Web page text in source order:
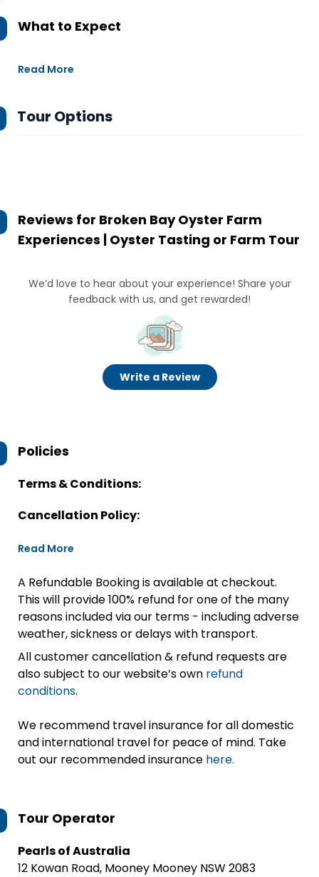
What to Expect
Read More
Tour Options
Reviews for Broken Bay Oyster Farm
Experiences | Oyster Tasting or Farm Tour
We’d love to hear about your experience! Share your
feedback with us, and get rewarded!
Write a Review
Policies
Terms & Conditions:
Cancellation Policy:
Read More
A Refundable Booking is available at checkout.
This will provide 100% refund for one of the many
reasons included via our terms - including adverse
weather, sickness or delays with transport.
All customer cancellation & refund requests are
also subject to our website’s own refund
conditions.
We recommend travel insurance for all domestic
and international travel for peace of mind. Take
out our recommended insurance here.
Tour Operator
Pearls of Australia
12 Kowan Road, Mooney Mooney NSW 2083